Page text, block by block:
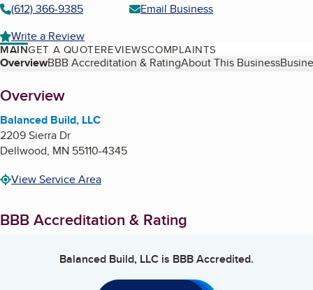
(612) 366-9385
Email Business
Write a Review
MAINGET A QUOTEREVIEWSCOMPLAINTS
Table of Contents
OverviewBBB Accreditation & RatingAbout This Business
About
Overview
Balanced Build, LLC
2209 Sierra Dr
Dellwood, MN 55110-4345
View Service Area
BBB Accreditation & Rating
Balanced Build, LLC is BBB Accredited.